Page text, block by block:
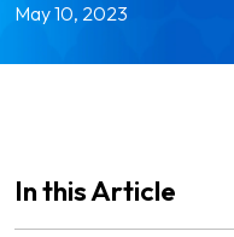
May 10, 2023
In this Article